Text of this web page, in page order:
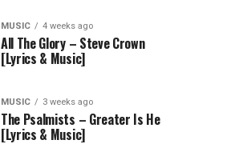
MUSIC 4 weeks ago
All The Glory – Steve Crown
[Lyrics & Music]
MUSIC 3 weeks ago
The Psalmists – Greater Is He
[Lyrics & Music]